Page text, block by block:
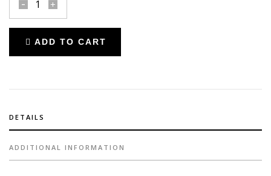
seat
base
for
steel
with
260
tire
on
ADD TO CART
DETAILS
ADDITIONAL INFORMATION